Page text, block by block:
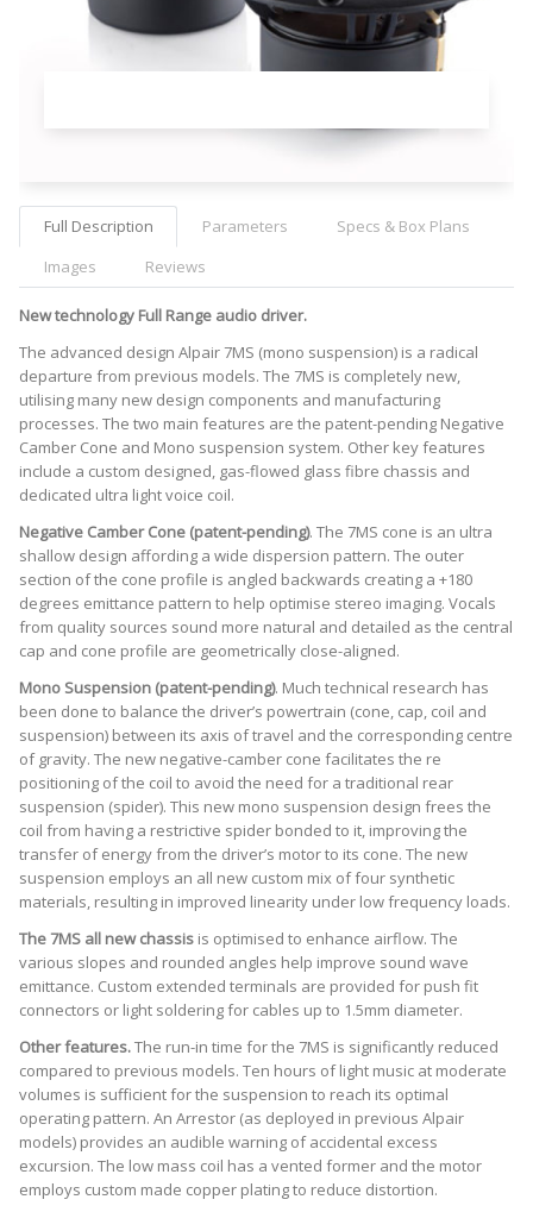
Full Description Parameters
Specs & Box Plans
Images
Reviews
New technology Full Range audio driver.
The advanced design Alpair 7MS (mono suspension) is a radical
departure from previous models. The 7MS is completely new,
utilising many new design components and manufacturing
processes. The two main features are the patent-pending Negative
Camber Cone and Mono suspension system. Other key features
include a custom designed, gas-flowed glass fibre chassis and
dedicated ultra light voice coil.
Negative Camber Cone (patent-pending). The 7MS cone is an ultra
shallow design affording a wide dispersion pattern. The outer
section of the cone profile is angled backwards creating a +180
degrees emittance pattern to help optimise stereo imaging. Vocals
from quality sources sound more natural and detailed as the central
cap and cone profile are geometrically close-aligned.
Mono Suspension (patent-pending). Much technical research has
been done to balance the driver’s powertrain (cone, cap, coil and
suspension) between its axis of travel and the corresponding centre
of gravity. The new negative-camber cone facilitates the re
positioning of the coil to avoid the need for a traditional rear
suspension (spider). This new mono suspension design frees the
coil from having a restrictive spider bonded to it, improving the
transfer of energy from the driver’s motor to its cone. The new
suspension employs an all new custom mix of four synthetic
materials, resulting in improved linearity under low frequency loads.
The 7MS all new chassis is optimised to enhance airflow. The
various slopes and rounded angles help improve sound wave
emittance. Custom extended terminals are provided for push fit
connectors or light soldering for cables up to 1.5mm diameter.
Other features.The run-in time for the 7MS is significantly reduced
compared to previous models. Ten hours of light music at moderate
volumes is sufficient for the suspension to reach its optimal
operating pattern. An Arrestor (as deployed in previous Alpair
models) provides an audible warning of accidental excess
excursion. The low mass coil has a vented former and the motor
employs custom made copper plating to reduce distortion.